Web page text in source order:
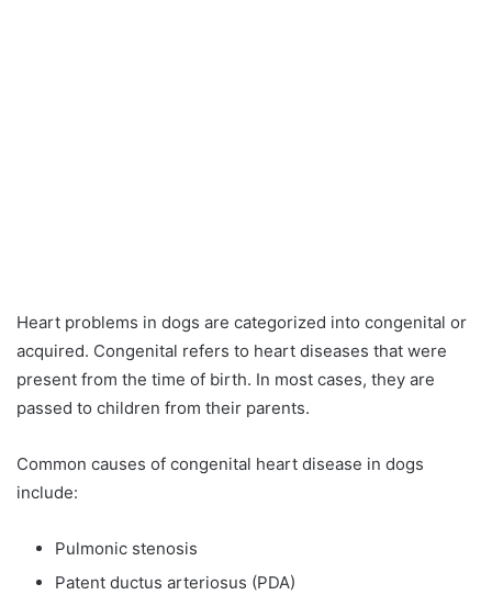
Heart problems in dogs are categorized into congenital or
acquired. Congenital refers to heart diseases that were
present from the time of birth. In most cases, they are
passed to children from their parents.
Common causes of congenital heart disease in dogs
include:
Pulmonic stenosis
Patent ductus arteriosus (PDA)